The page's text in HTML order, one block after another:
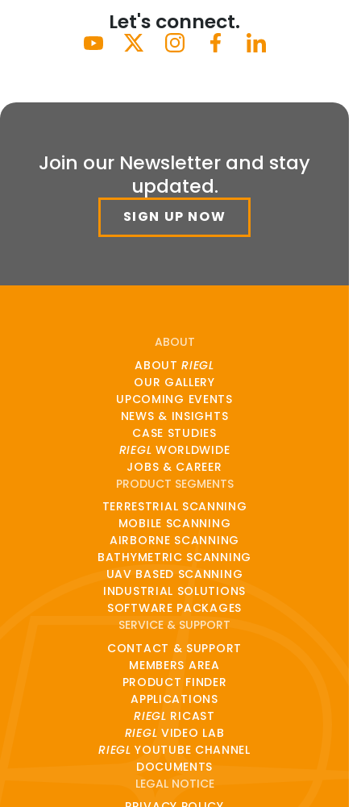
Let's connect.
Join our Newsletter and stay
updated.
SIGN UP NOW
ABOUT
ABOUTRIEGL
OUR GALLERY
UPCOMING EVENTS
NEWS & INSIGHTS
CASE STUDIES
RIEGL WORLDWIDE
JOBS & CAREER
PRODUCT SEGMENTS
TERRESTRIAL SCANNING
MOBILE SCANNING
AIRBORNE SCANNING
BATHYMETRIC SCANNING
UAV BASED SCANNING
INDUSTRIAL SOLUTIONS
SOFTWARE PACKAGES
SERVICE & SUPPORT
CONTACT & SUPPORT
MEMBERS AREA
PRODUCT FINDER
APPLICATIONS
RIEGL RICAST
RIEGL VIDEO LAB
RIEGL YOUTUBE CHANNEL
DOCUMENTS
LEGAL NOTICE